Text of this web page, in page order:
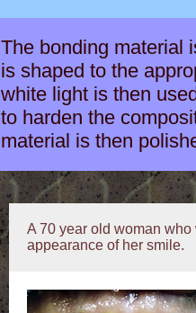
The bonding material
is shaped to the
white light is then
to harden the
material is then
A 70 year old woman
appearance of her smile.